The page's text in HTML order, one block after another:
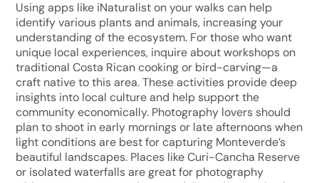
Using apps like iNaturalist on your walks can help
identify various plants and animals, increasing your
understanding of the ecosystem. For those who want
unique local experiences, inquire about workshops on
traditional Costa Rican cooking or bird-carving—a
craft native to this area. These activities provide deep
insights into local culture and help support the
community economically. Photography lovers should
plan to shoot in early mornings or late afternoons when
light conditions are best for capturing Monteverde’s
beautiful landscapes. Places like Curi-Cancha Reserve
or isolated waterfalls are great for photography